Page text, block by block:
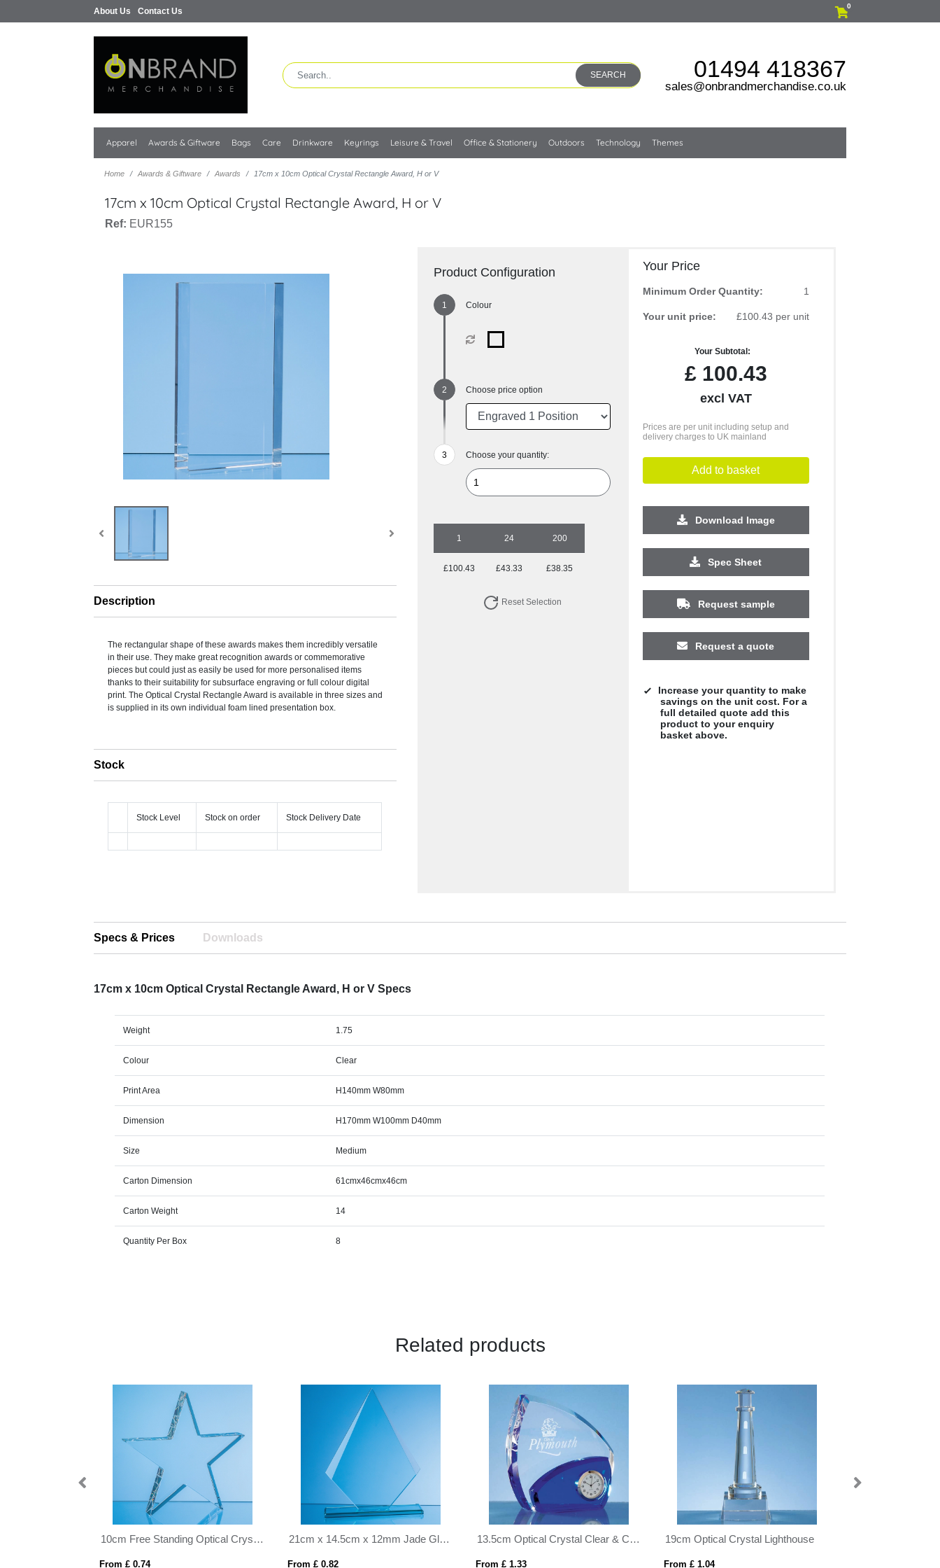
About Us Contact Us
0
SEARCH 01494 418367
sales@onbrandmerchandise.co.uk
Apparel Awards & Giftware Bags Care Drinkware Keyrings Leisure & Travel Office & Stationery Outdoors Technology Themes
Home Awards & Giftware Awards 17cm x 10cm Optical Crystal Rectangle Award, H or V
17cm x 10cm Optical Crystal Rectangle Award, H or V
Ref: EUR155
Description
The rectangular shape of these awards makes them incredibly versatile
in their use. They make great recognition awards or commemorative
pieces but could just as easily be used for more personalised items
thanks to their suitability for subsurface engraving or full colour digital
print. The Optical Crystal Rectangle Award is available in three sizes and
is supplied in its own individual foam lined presentation box.
Stock
Stock Level Stock on order Stock Delivery Date
Product Configuration
Colour
Choose price option
Choose your quantity:
1 24 200
£100.43 £43.33 £38.35
Reset Selection
Your Price
Minimum Order Quantity: 1
Your unit price: £100.43 per unit
Your Subtotal:
£100.43
excl VAT
Prices are per unit including setup and
delivery charges to UK mainland
Add to basket
Download Image
Spec Sheet
Request sample
Request a quote
Increase your quantity to make
savings on the unit cost. For a
full detailed quote add this
product to your enquiry
basket above.
Specs & Prices Downloads
17cm x 10cm Optical Crystal Rectangle Award, H or V Specs
Weight 1.75
Colour Clear
Print Area H140mm W80mm
Dimension H170mm W100mm D40mm
Size Medium
Carton Dimension 61cmx46cmx46cm
Carton Weight 14
Quantity Per Box 8
Related products
21cm x 14.5cm x 12mm Jade Glass Facetted Diamond Award
From £ 0.82
13.5cm Optical Crystal Clear & Cobalt Blue Clock
From £ 1.33
19cm Optical Crystal Lighthouse
From £ 1.04 From £ 1.06